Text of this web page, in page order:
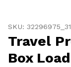
SKU:
Travel
Box